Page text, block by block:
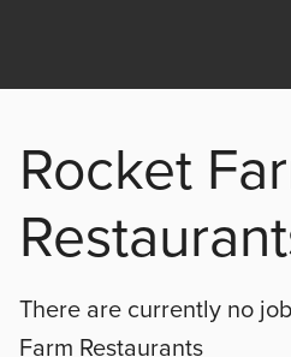
Rocket
There are currently no
Farm Restaurants